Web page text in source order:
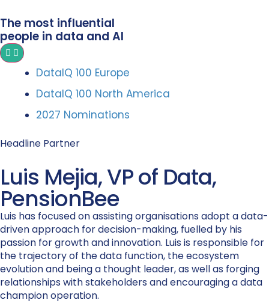
The most influential
people in data and AI
DataIQ 100 Europe
DataIQ 100 North America
2027 Nominations
Headline Partner
Luis Mejia, VP of Data,
PensionBee
Luis has focused on assisting organisations adopt a data-
driven approach for decision-making, fuelled by his
passion for growth and innovation. Luis is responsible for
the trajectory of the data function, the ecosystem
evolution and being a thought leader, as well as forging
relationships with stakeholders and encouraging a data
champion operation.